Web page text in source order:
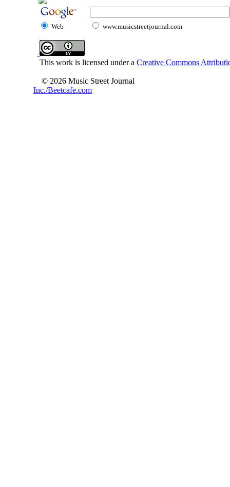
Web www.musicstreetjournal.com
This work is licensed under a Creative Commons
© 2026 Music Street Journal
Inc./Beetcafe.com